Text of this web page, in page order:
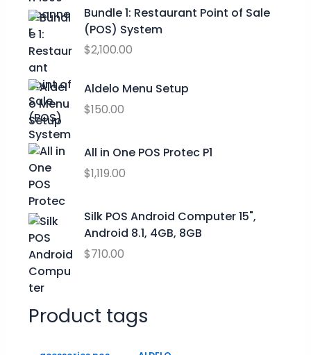
t
g
9
9
r
i
c
w
s
$
9
9
0
0
.
i
c
s
.
Bundle 1: Restaurant Point of Sale
(POS) System
$2,100.00
Aldelo Menu Setup
$150.00
All in One POS Protec P1
$1,119.00
Silk POS Android Computer 15",
Android 8.1, 4GB, 8GB
$710.00
Product tags